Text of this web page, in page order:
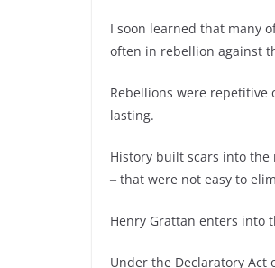
I soon learned that many
often in rebellion against
Rebellions were
lasting.
History built scars into the
‒ that were not easy to
Henry Grattan enters into
Under the Declaratory Act